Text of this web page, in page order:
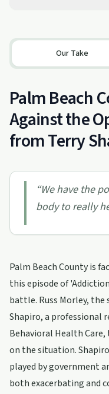
Our Take
Palm Beach
Against the
from Terry
“We have the
body to really
Palm Beach County is
this episode of
battle. Russ Morley,
Shapiro, a professional
Behavioral Health
on the situation.
played by government
both exacerbating and